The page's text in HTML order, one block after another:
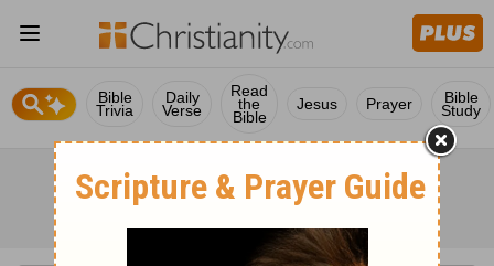
Bible
Trivia
Daily
Verse
Read
the
Bible
Jesus Prayer Bible
Study